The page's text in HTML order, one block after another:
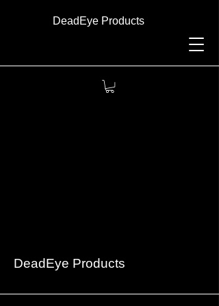
DeadEye Products
DeadEye Products